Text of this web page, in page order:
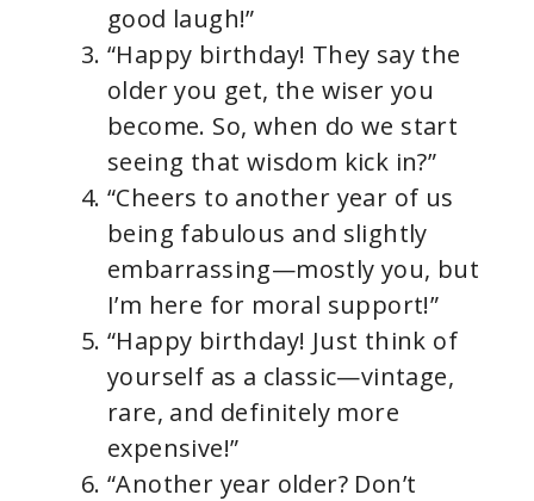
good laugh!”
“Happy birthday! They say the
older you get, the wiser you
become. So, when do we start
seeing that wisdom kick in?”
“Cheers to another year of us
being fabulous and slightly
embarrassing—mostly you, but
I’m here for moral support!”
“Happy birthday! Just think of
yourself as a classic—vintage,
rare, and definitely more
expensive!”
“Another year older? Don’t